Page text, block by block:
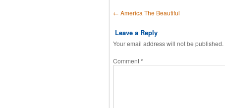
Post navigation
← America The Beautiful
Leave a Reply
Your email address will not be published.
Comment*